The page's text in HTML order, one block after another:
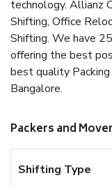
technology. Allianz
Shifting, Office
Shifting. We have
offering the best
best quality Packing
Bangalore.
Packers and
Shifting Type